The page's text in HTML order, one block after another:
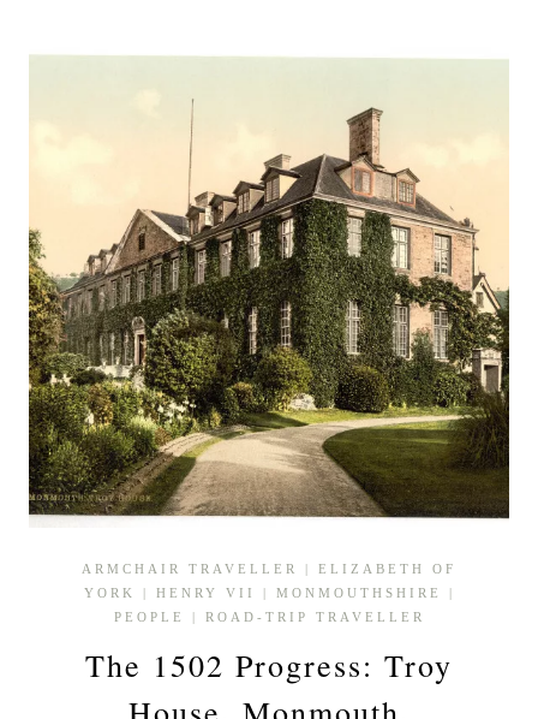
ARMCHAIR TRAVELLER | ELIZABETH OF
YORK
| HENRY VII | MONMOUTHSHIRE
|
PEOPLE
| ROAD-TRIP TRAVELLER
The 1502 Progress: Troy